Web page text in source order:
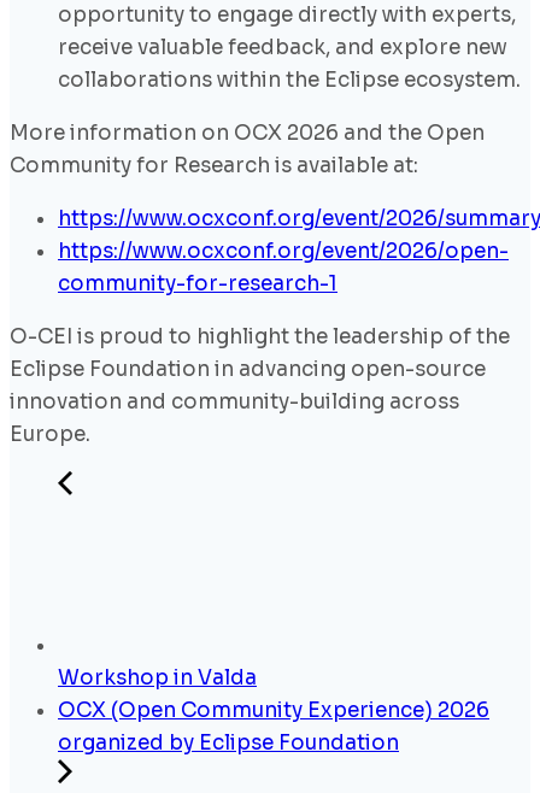
opportunity to engage directly with experts,
receive valuable feedback, and explore new
collaborations within the Eclipse ecosystem.
More information on OCX 2026 and the Open
Community for Research is available at:
https://www.ocxconf.org/event/2026/summary
https://www.ocxconf.org/event/2026/open-
community-for-research-1
O-CEI is proud to highlight the leadership of the
Eclipse Foundation in advancing open-source
innovation and community-building across
Europe.
Workshop in Valda
OCX (Open Community Experience) 2026
organized by Eclipse Foundation